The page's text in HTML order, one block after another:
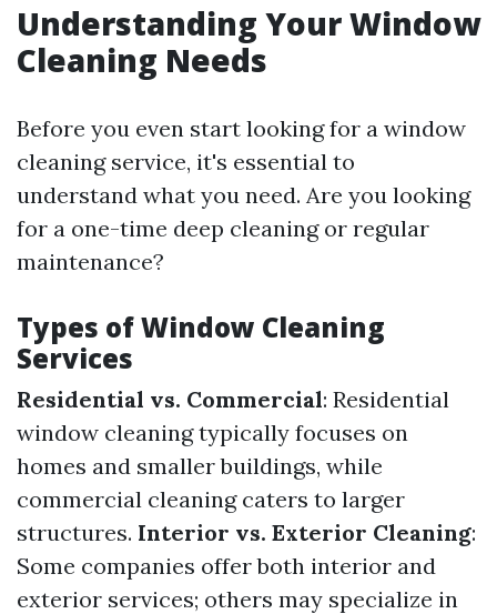
Understanding Your Window
Cleaning Needs
Before you even start looking for a window
cleaning service, it's essential to
understand what you need. Are you looking
for a one-time deep cleaning or regular
maintenance?
Types of Window Cleaning
Services
Residential vs. Commercial: Residential
window cleaning typically focuses on
homes and smaller buildings, while
commercial cleaning caters to larger
structures. Interior vs. Exterior Cleaning:
Some companies offer both interior and
exterior services; others may specialize in